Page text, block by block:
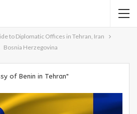
to Diplomatic Offices in Tehran, Iran
Bosnia Herzegovina
of Benin in Tehran"